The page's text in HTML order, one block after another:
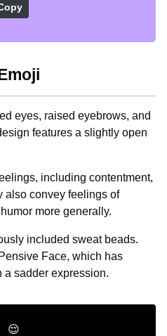
eyes, raised eyebrows, and
features a slightly open
including contentment,
also convey feelings of
more generally.
included sweat beads.
Face, which has
a sadder expression.
😌